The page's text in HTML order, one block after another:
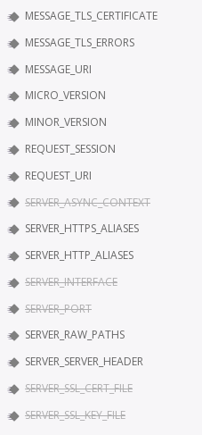
MESSAGE_TLS_CERTIFICATE
MESSAGE_TLS_ERRORS
MESSAGE_URI
MICRO_VERSION
MINOR_VERSION
REQUEST_SESSION
REQUEST_URI
SERVER_ASYNC_CONTEXT
SERVER_HTTPS_ALIASES
SERVER_HTTP_ALIASES
SERVER_INTERFACE
SERVER_PORT
SERVER_RAW_PATHS
SERVER_SERVER_HEADER
SERVER_SSL_CERT_FILE
SERVER_SSL_KEY_FILE